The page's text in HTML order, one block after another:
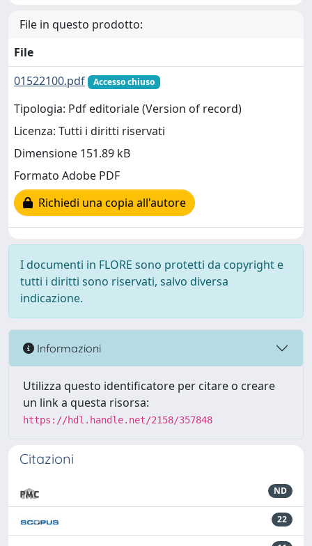
File in questo prodotto:
File
01522100.pdf
Accesso chiuso
Tipologia: Pdf editoriale (Version of record)
Licenza: Tutti i diritti riservati
Dimensione 151.89 kB
Formato Adobe PDF
Richiedi una copia all'autore
I documenti in FLORE sono protetti da copyright e
tutti i diritti sono riservati, salvo diversa
indicazione.
Informazioni
Utilizza questo identificatore per citare o creare
un link a questa risorsa:
https://hdl.handle.net/2158/357848
Citazioni
ND
22